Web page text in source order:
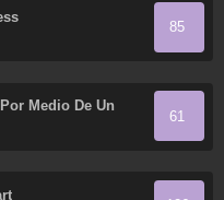
85
Medio De Un
61